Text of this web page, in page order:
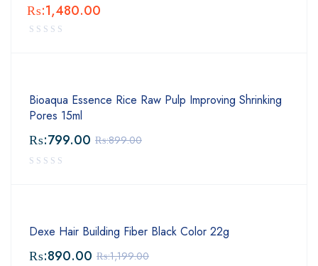
₨:1,480.00
Bioaqua Essence Rice Raw Pulp Improving Shrinking
Pores 15ml
₨:899.00
₨:799.00
Dexe Hair Building Fiber Black Color 22g
₨:1,199.00
₨:890.00